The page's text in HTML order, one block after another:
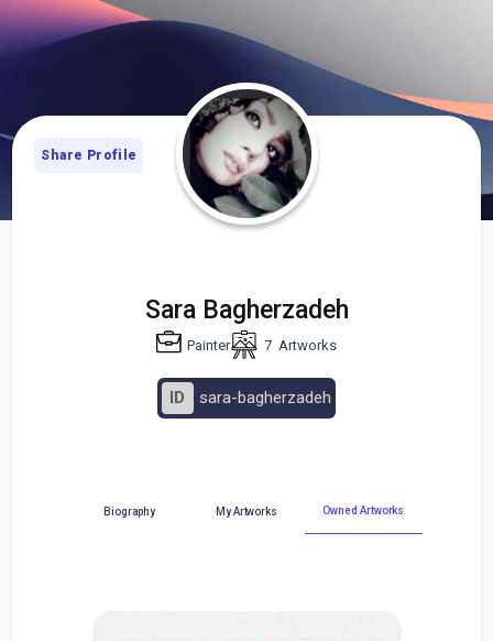
Sara Bagherzadeh
Painter 7 Artworks
ID sara-bagherzadeh
Share Profile
Biography My Artworks Owned Artworks